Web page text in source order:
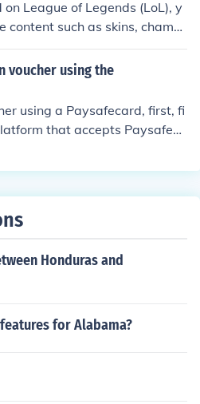
month for a year!
League of Legends (LoL), y
content such as skins, champi
can be used to unlock variou
Additionally, you can buy bun
Just make sure to rede
the appropriate platform t
voucher using the
using a Paysafecard, first, fi
that accepts Paysafeca
the desired amount and pro
on the Amazon websit
Honduras and
for Alabama?